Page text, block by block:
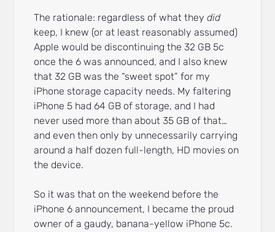
The rationale: regardless of what theydid
keep, I knew (or at least reasonably assumed)
Apple would be discontinuing the 32 GB 5c
once the 6 was announced, and I also knew
that 32 GB was the “sweet spot” for my
iPhone storage capacity needs. My faltering
iPhone 5 had 64 GB of storage, and I had
never used more than about 35 GB of that…
and even then only by unnecessarily carrying
around a half dozen full-length, HD movies on
the device.
So it was that on the weekend before the
iPhone 6 announcement, I became the proud
owner of a gaudy, banana-yellow iPhone 5c.